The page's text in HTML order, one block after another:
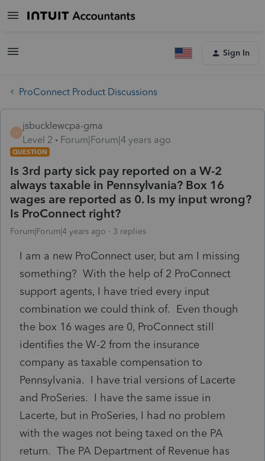
Sign In
ProConnect Product Discussions
jsbucklewcpa-gma
Level 2
Forum|Forum|4 years ago
QUESTION
Is 3rd party sick pay reported on a W-2
always taxable in Pennsylvania? Box 16
wages are reported as 0. Is my input wrong?
Is ProConnect right?
Forum|Forum|4 years ago 3 replies
I am a new ProConnect user, but am I missing
something? With the help of 2 ProConnect
support agents, I have tried every input
combination we could think of. Even though
the box 16 wages are 0, ProConnect still
identifies the W-2 from the insurance
company as taxable compensation to
Pennsylvania. I have trial versions of Lacerte
and ProSeries. I have the same issue in
Lacerte, but in ProSeries, I had no problem
with the wages not being taxed on the PA
return. The PA Department of Revenue has